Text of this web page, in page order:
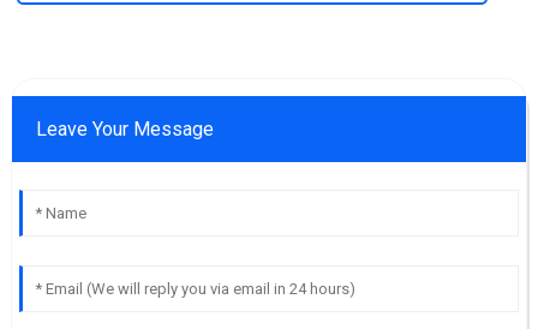
Leave Your Message